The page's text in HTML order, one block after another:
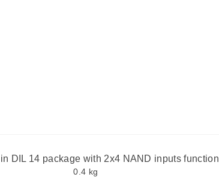
DIL 14 package with 2x4 NAND inputs function
0.4 kg